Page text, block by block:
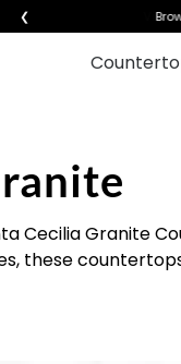
❮
Cecilia Granite
these